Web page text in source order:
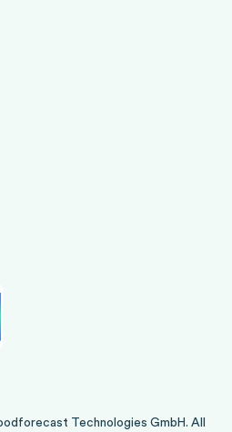
Technologies GmbH. All